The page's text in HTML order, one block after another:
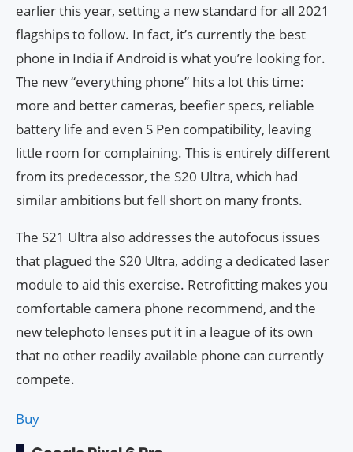
earlier this year, setting a new standard for all 2021
flagships to follow. In fact, it’s currently the best
phone in India if Android is what you’re looking for.
The new “everything phone” hits a lot this time:
more and better cameras, beefier specs, reliable
battery life and even S Pen compatibility, leaving
little room for complaining. This is entirely different
from its predecessor, the S20 Ultra, which had
similar ambitions but fell short on many fronts.
The S21 Ultra also addresses the autofocus issues
that plagued the S20 Ultra, adding a dedicated laser
module to aid this exercise. Retrofitting makes you
comfortable camera phone recommend, and the
new telephoto lenses put it in a league of its own
that no other readily available phone can currently
compete.
Buy